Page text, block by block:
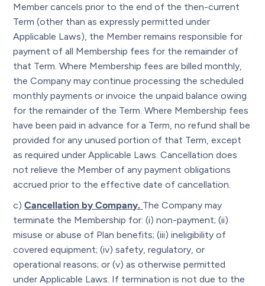
Member cancels prior to the end of the then-current
Term (other than as expressly permitted under
Applicable Laws), the Member remains responsible for
payment of all Membership fees for the remainder of
that Term. Where Membership fees are billed monthly,
the Company may continue processing the scheduled
monthly payments or invoice the unpaid balance owing
for the remainder of the Term. Where Membership fees
have been paid in advance for a Term, no refund shall be
provided for any unused portion of that Term, except
as required under Applicable Laws. Cancellation does
not relieve the Member of any payment obligations
accrued prior to the effective date of cancellation.
c)Cancellation by Company. The Company may
terminate the Membership for: (i) non-payment; (ii)
misuse or abuse of Plan benefits; (iii) ineligibility of
covered equipment; (iv) safety, regulatory, or
operational reasons; or (v) as otherwise permitted
under Applicable Laws. If termination is not due to the